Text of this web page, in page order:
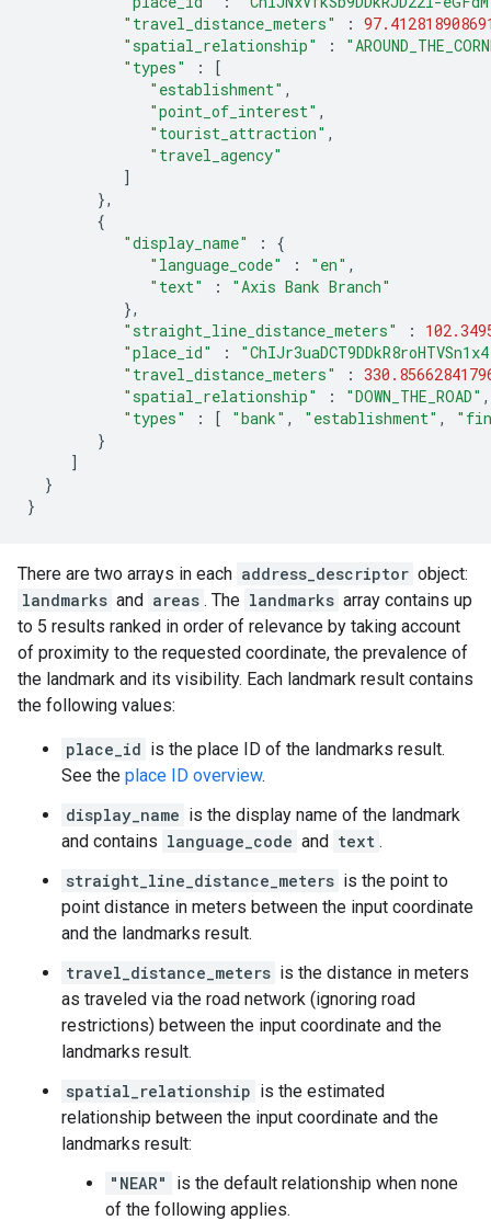
"travel_distance_meters"
:
"spatial_relationship"
:
"types"
:
[
"establishment" ,
"point_of_interest" ,
"tourist_attraction" ,
"travel_agency"
]
},
{
"display_name"
:
{
"language_code"
: "en" ,
"text"
:
"Axis Bank Branch"
},
"straight_line_distance_meters"
:
"place_id"
:
"travel_distance_meters"
:
"spatial_relationship"
: "DOWN_THE_ROAD" ,
"types"
: [ "bank" , "establishment" ,
}
]
}
}
There are two arrays in each address_descriptor object:
landmarks and areas . The landmarks array contains up
to 5 results ranked in order of relevance by taking account
of proximity to the requested coordinate, the prevalence of
the landmark and its visibility. Each landmark result contains
the following values:
place_id is the place ID of the landmarks result.
See the place ID overview.
display_name is the display name of the landmark
and contains language_code and text .
straight_line_distance_meters is the point to
point distance in meters between the input coordinate
and the landmarks result.
travel_distance_meters is the distance in meters
as traveled via the road network (ignoring road
restrictions) between the input coordinate and the
landmarks result.
spatial_relationship is the estimated
relationship between the input coordinate and the
landmarks result:
"NEAR"
is the default relationship when none
of the following applies.